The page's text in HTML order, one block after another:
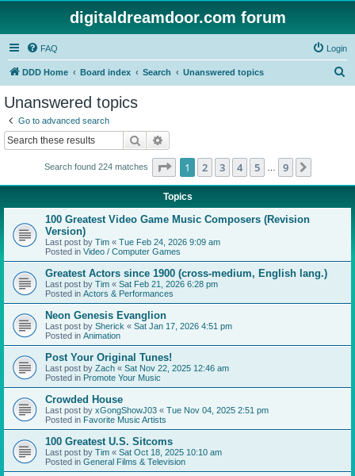
digitaldreamdoor.com forum
FAQ Login
DDD Home Board index Search Unanswered topics
Unanswered topics
Go to advanced search
Search
Search found 224 matches Page 1of 9
1 2 3 4 5 9
Topics
100 Greatest Video Game Music Composers (Revision
Version)
Last post by Tim « Tue Feb 24, 2026 9:09 am
Posted in Video / Computer Games
Greatest Actors since 1900 (cross-medium, English lang.)
Last post by Tim « Sat Feb 21, 2026 6:28 pm
Posted in Actors & Performances
Neon Genesis Evanglion
Last post by Sherick « Sat Jan 17, 2026 4:51 pm
Posted in Animation
Post Your Original Tunes!
Last post by Zach « Sat Nov 22, 2025 12:46 am
Posted in Promote Your Music
Crowded House
Last post by xGongShowJ03 « Tue Nov 04, 2025 2:51 pm
Posted in Favorite Music Artists
100 Greatest U.S. Sitcoms
Last post by Tim « Sat Oct 18, 2025 10:10 am
Posted in General Films & Television